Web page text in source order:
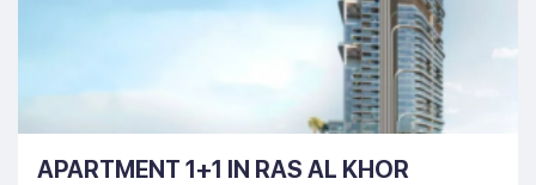
APARTMENT 1+1 IN RAS AL KHOR